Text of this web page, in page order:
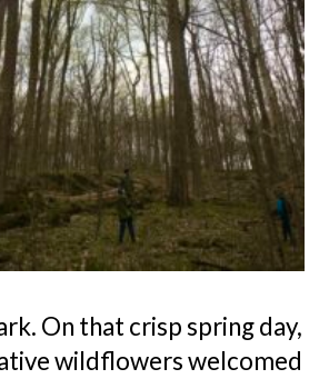
On that crisp spring day,
wildflowers welcomed